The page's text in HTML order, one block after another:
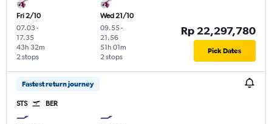
Fri 2/10
07.03-
17.35
2 stops
43h 32m
Wed 21/10
09.55-
21.56
2 stops
51h 01m
Rp 22,297,780
Pick Dates
Fastest return journey
STS BER